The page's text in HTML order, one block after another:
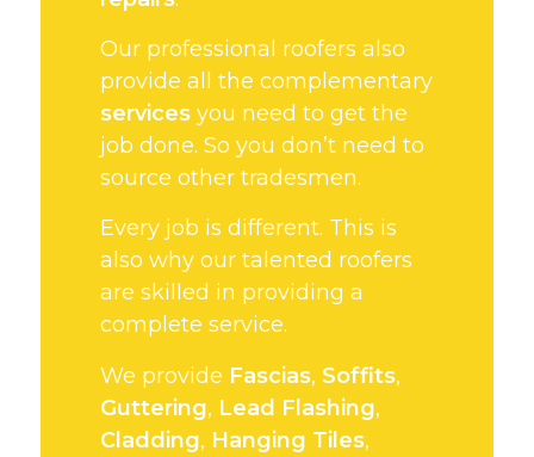
Our professional roofers also
provide all the complementary
servicesyou need to get the
job done. So you don’t need to
source other tradesmen.
Every job is different. This is
also why our talented roofers
are skilled in providing a
complete service.
We provide Fascias, Soffits,
Guttering, Lead Flashing,
Cladding, Hanging Tiles,